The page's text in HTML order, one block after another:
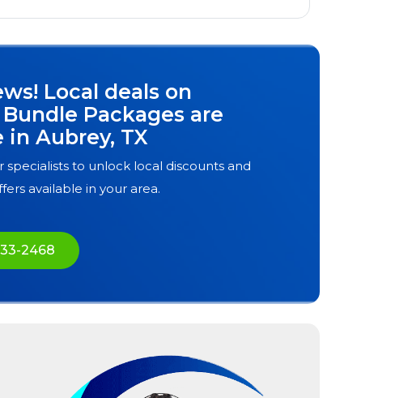
Local deals on
Packages are
in Aubrey, TX
specialists to unlock local discounts and
available in your area.
2468